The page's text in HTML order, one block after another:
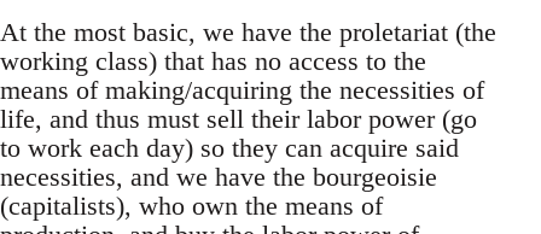
At the most basic, we have the proletariat (the
working class) that has no access to the
means of making/acquiring the necessities of
life, and thus must sell their labor power (go
to work each day) so they can acquire said
necessities, and we have the bourgeoisie
(capitalists), who own the means of